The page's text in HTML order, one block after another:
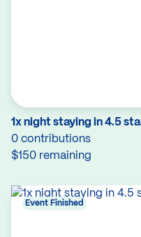
1x night staying in 4.5
0 contributions
$150 remaining
Event Finished